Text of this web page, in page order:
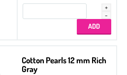
Cotton Pearls 12 mm Rich
Gray